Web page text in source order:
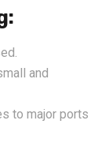
and
to major ports